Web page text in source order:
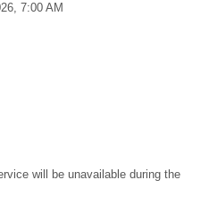
7:00 AM
will be unavailable during the